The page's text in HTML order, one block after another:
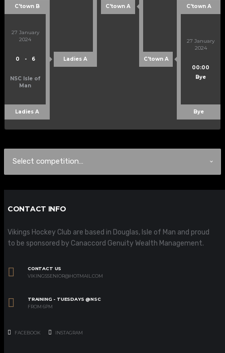
C'town B C'town A C'town A
27 January
2024
0 - 6
NSC Isle of
Man
27 January
2024
00:00
Bye
Ladies A C'town A
Ladies A Bye
CONTACT INFO
Vikings Hockey Club are based in Douglas, Isle of Man and proud
to be sponsored by Canaccord Genuity Wealth Management.
CONTACT US
VIKINGSSENIOR@HOTMAIL.COM
TRAINING - TUESDAYS @NSC
FROM 6PM
FACEBOOK INSTAGRAM